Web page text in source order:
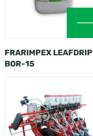
FRARIMPEX LEAFDRIP
BOR-15